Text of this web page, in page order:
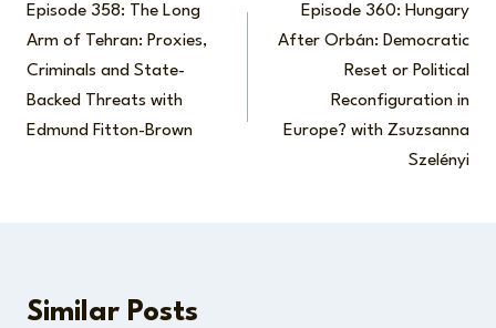
navigation
Episode 358: The Long
Arm of Tehran: Proxies,
Criminals and State-
Backed Threats with
Edmund Fitton-Brown
Episode 360: Hungary
After Orbán: Democratic
Reset or Political
Reconfiguration in
Europe? with Zsuzsanna
Szelényi
Similar Posts